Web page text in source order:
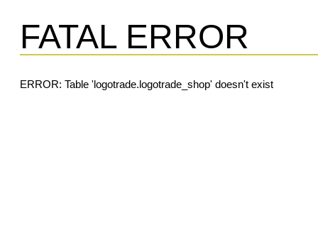
FATAL ERROR
ERROR: Table 'logotrade.logotrade_shop' doesn't exist